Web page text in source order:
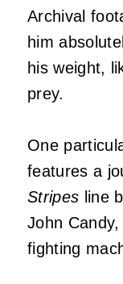
Archival
him
his weight,
prey.
One
features a
Stripes line
John
fighting